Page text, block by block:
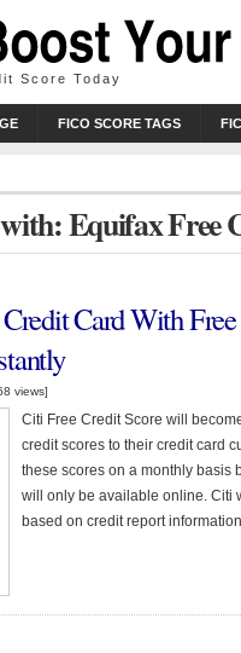
Score Today
FICO SCORE TAGS
Equifax Free
Card With
views]
Citi Free Credit Score will
credit scores to their credit card
these scores on a monthly basis
will only be available online. Citi
based on credit report